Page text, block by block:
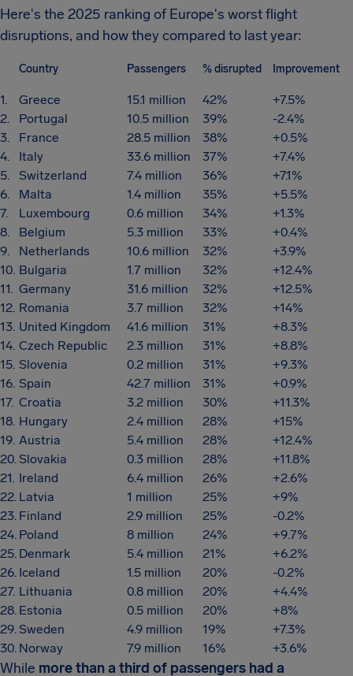
Here's the 2025 ranking of Europe's worst flight
disruptions, and how they compared to last year:
Country Passengers % disrupted Improvement
1. Greece 15.1 million 42%
+7.5%
2.
Portugal 10.5 million 39%
-2.4%
3.
France 28.5 million 38%
+0.5%
4.
Italy 33.6 million 37%
+7.4%
5.
Switzerland 7.4 million 36%
+7.1%
6.
Malta 1.4 million 35%
+5.5%
7.
Luxembourg 0.6 million 34%
+1.3%
8.
Belgium 5.3 million 33%
+0.4%
9.
Netherlands 10.6 million 32%
+3.9%
10. Bulgaria 1.7 million 32%
+12.4%
11. Germany 31.6 million 32%
+12.5%
12. Romania 3.7 million 32%
+14%
13. United Kingdom 41.6 million 31%
+8.3%
14. Czech Republic 2.3 million 31%
+8.8%
15. Slovenia 0.2 million 31%
+9.3%
16. Spain 42.7 million 31%
+0.9%
17. Croatia 3.2 million 30%
+11.3%
18. Hungary 2.4 million 28%
+15%
19. Austria 5.4 million 28%
+12.4%
20.Slovakia 0.3 million 28%
+11.8%
21. Ireland 6.4 million 26%
+2.6%
22. Latvia 1 million 25%
+9%
23. Finland 2.9 million 25%
-0.2%
24. Poland 8 million 24%
+9.7%
25. Denmark 5.4 million 21%
+6.2%
26. Iceland 1.5 million 20%
-0.2%
27. Lithuania 0.8 million 20%
+4.4%
28. Estonia 0.5 million 20%
+8%
29.Sweden 4.9 million 19%
+7.3%
30. Norway 7.9 million 16% +3.6%
While more than a third of passengers had a